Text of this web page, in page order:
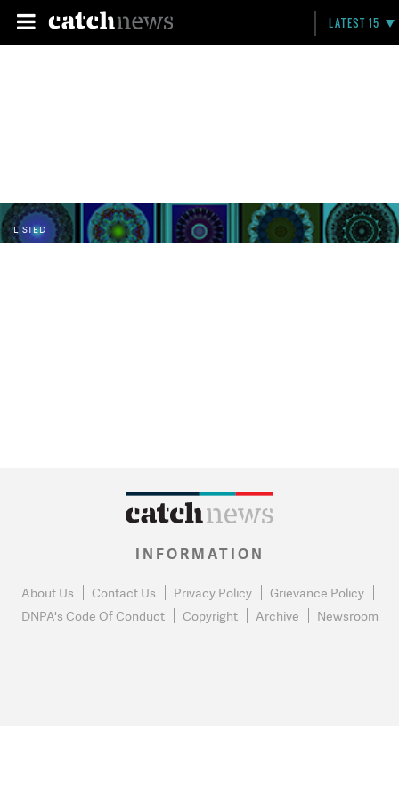
LATEST 15
LISTED
INFORMATION
About Us Contact Us Privacy Policy
Grievance Policy
DNPA's Code Of Conduct
Copyright Archive Newsroom